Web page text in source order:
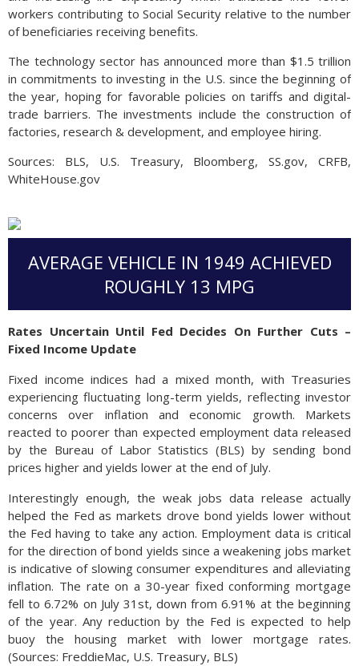
workers contributing to Social Security relative to the number
of beneficiaries receiving benefits.
The technology sector has announced more than $1.5 trillion
in commitments to investing in the U.S. since the beginning of
the year, hoping for favorable policies on tariffs and digital-
trade barriers. The investments include the construction of
factories, research & development, and employee hiring.
Sources: BLS, U.S. Treasury, Bloomberg, SS.gov, CRFB,
WhiteHouse.gov
AVERAGE VEHICLE IN 1949 ACHIEVED
ROUGHLY 13 MPG
Rates Uncertain Until Fed Decides On Further Cuts –
Fixed Income Update
Fixed income indices had a mixed month, with Treasuries
experiencing fluctuating long-term yields, reflecting investor
concerns over inflation and economic growth. Markets
reacted to poorer than expected employment data released
by the Bureau of Labor Statistics (BLS) by sending bond
prices higher and yields lower at the end of July.
Interestingly enough, the weak jobs data release actually
helped the Fed as markets drove bond yields lower without
the Fed having to take any action. Employment data is critical
for the direction of bond yields since a weakening jobs market
is indicative of slowing consumer expenditures and alleviating
inflation. The rate on a 30-year fixed conforming mortgage
fell to 6.72% on July 31st, down from 6.91% at the beginning
of the year. Any reduction by the Fed is expected to help
buoy the housing market with lower mortgage rates.
(Sources: FreddieMac, U.S. Treasury, BLS)